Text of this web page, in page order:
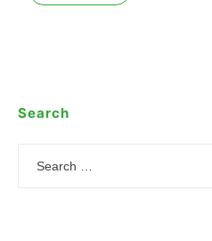
Search